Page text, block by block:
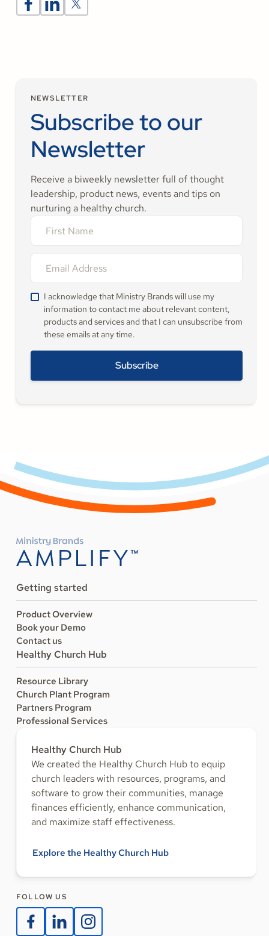
NEWSLETTER
Subscribe to our
Newsletter
Receive a biweekly newsletter full of thought
leadership, product news, events and tips on
nurturing a healthy church.
I acknowledge that Ministry Brands will use my
information to contact me about relevant content,
products and services and that I can unsubscribe from
these emails at any time.
Getting started
Product Overview
Book your Demo
Contact us
Healthy Church Hub
Resource Library
Church Plant Program
Partners Program
Professional Services
Healthy Church Hub
We created the Healthy Church Hub to equip
church leaders with resources, programs, and
software to grow their communities, manage
finances efficiently, enhance communication,
and maximize staff effectiveness.
Explore the Healthy Church Hub
FOLLOW US